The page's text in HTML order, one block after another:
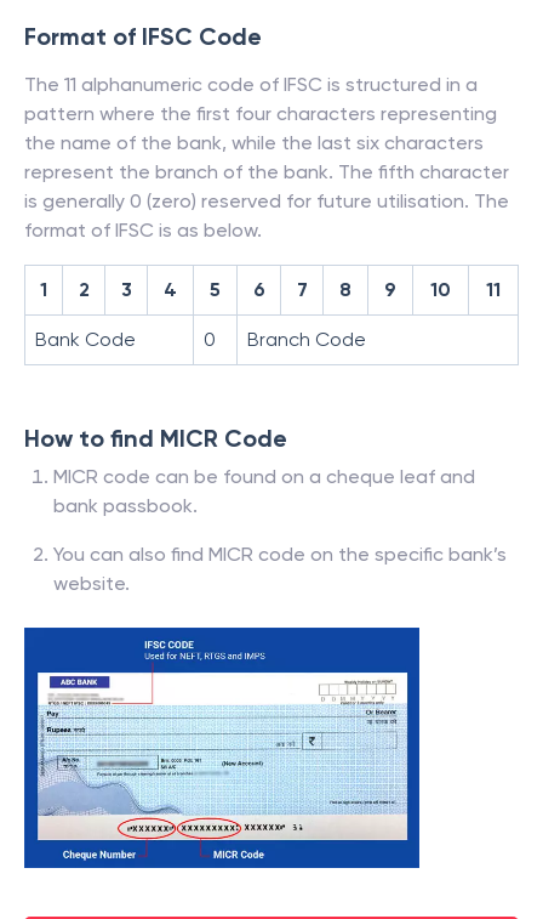
Format of IFSC Code
The 11 alphanumeric code of IFSC is structured in a
pattern where the first four characters representing
the name of the bank, while the last six characters
represent the branch of the bank. The fifth character
is generally 0 (zero) reserved for future utilisation. The
format of IFSC is as below.
1 2 3 4 5 6 7 8 9 10 11
Bank Code 0 Branch Code
How to find MICR Code
MICR code can be found on a cheque leaf and
bank passbook.
You can also find MICR code on the specific bank’s
website.